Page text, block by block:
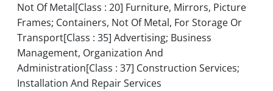
Not Of Metal[Class : 20] Furniture, Mirrors, Picture
Frames; Containers, Not Of Metal, For Storage Or
Transport[Class : 35] Advertising; Business
Management, Organization And
Administration[Class : 37] Construction Services;
Installation And Repair Services